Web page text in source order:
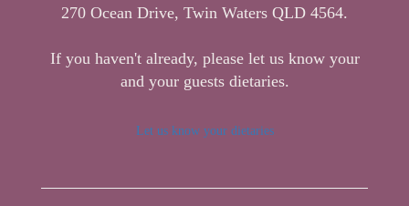
270 Ocean Drive, Twin Waters QLD 4564.
If you haven't already, please let us know your
and your guests dietaries.
Let us know your dietaries